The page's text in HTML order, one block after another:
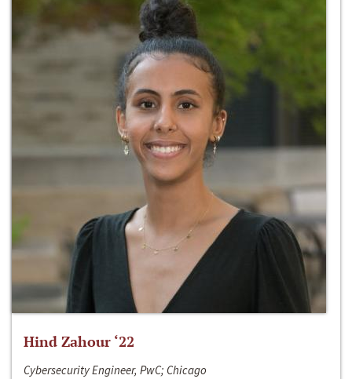
Hind Zahour ‘22
Cybersecurity Engineer, PwC; Chicago